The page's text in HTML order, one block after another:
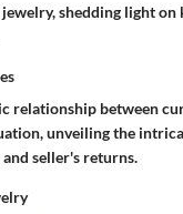
shedding light on
relationship between
unveiling the
seller's returns.